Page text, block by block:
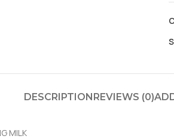
DESCRIPTIONREVIEWS (0)
MILK